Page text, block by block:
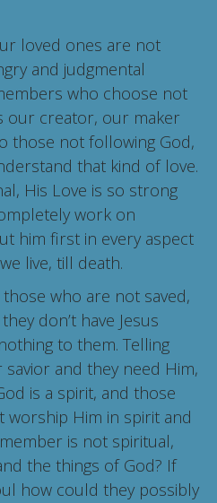
loved ones are not
and judgmental
who choose not
our creator, our maker
those not following God,
that kind of love.
His Love is so strong
work on
him first in every aspect
live, till death.
who are not saved,
don’t have Jesus
to them. Telling
and they need Him,
is a spirit, and those
Him in spirit and
is not spiritual,
the things of God? If
how could they possibly